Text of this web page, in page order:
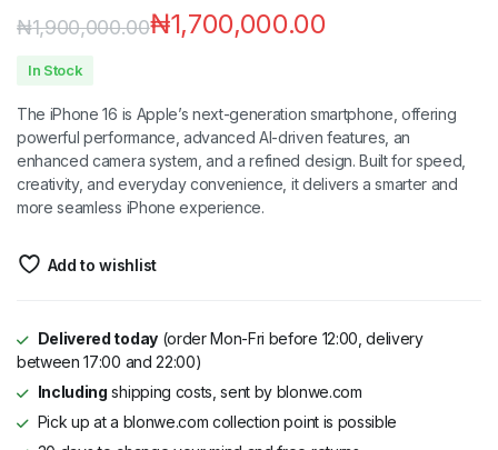
₦1,900,000.00₦1,700,000.00
In Stock
The iPhone 16 is Apple’s next-generation smartphone, offering
powerful performance, advanced AI-driven features, an
enhanced camera system, and a refined design. Built for speed,
creativity, and everyday convenience, it delivers a smarter and
more seamless iPhone experience.
Add to wishlist
Delivered today(order Mon-Fri before 12:00, delivery
between 17:00 and 22:00)
Including shipping costs, sent by blonwe.com
Pick up at a blonwe.com collection point is possible